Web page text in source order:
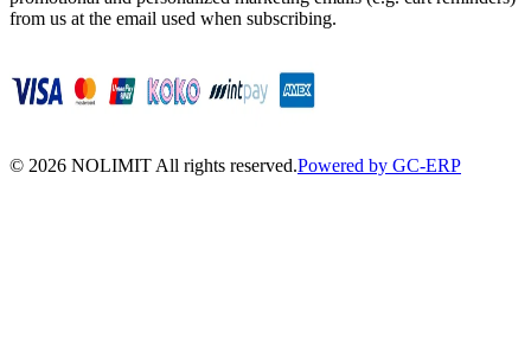
from us at the email used when subscribing.
© 2026 NOLIMIT All rights reserved.Powered by GC-ERP